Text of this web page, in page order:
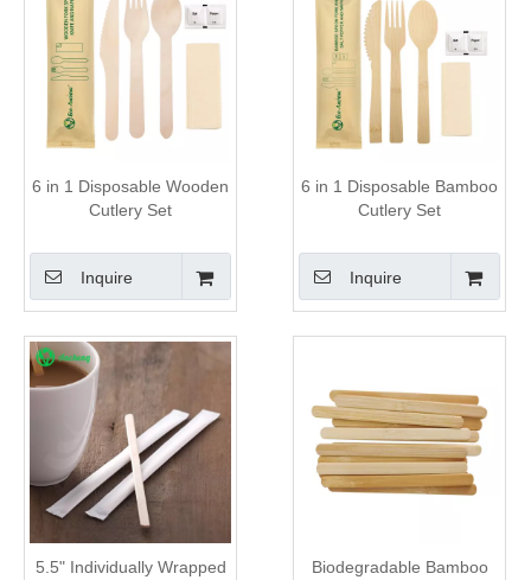
6 in 1 Disposable Wooden
Cutlery Set
Inquire
6 in 1 Disposable Bamboo
Cutlery Set
Inquire
5.5" Individually Wrapped
Biodegradable Bamboo